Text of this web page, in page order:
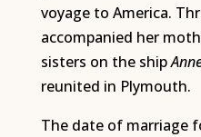
voyage to America.
accompanied her
sisters on the ship
reunited in Plymouth.
The date of marriage